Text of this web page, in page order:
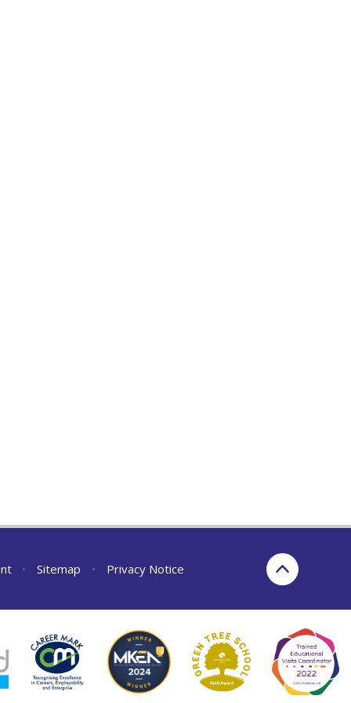
• Sitemap • Privacy Notice